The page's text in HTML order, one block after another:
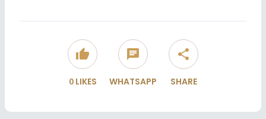
thumb_up
0LIKES
chat
WHATSAPP
share
SHARE